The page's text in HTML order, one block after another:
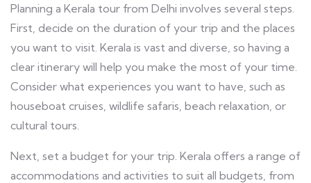
Planning a Kerala tour from Delhi involves several steps.
First, decide on the duration of your trip and the places
you want to visit. Kerala is vast and diverse, so having a
clear itinerary will help you make the most of your time.
Consider what experiences you want to have, such as
houseboat cruises, wildlife safaris, beach relaxation, or
cultural tours.
Next, set a budget for your trip. Kerala offers a range of
accommodations and activities to suit all budgets, from